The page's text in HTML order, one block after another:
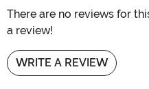
There are no reviews for
a review!
WRITE A REVIEW